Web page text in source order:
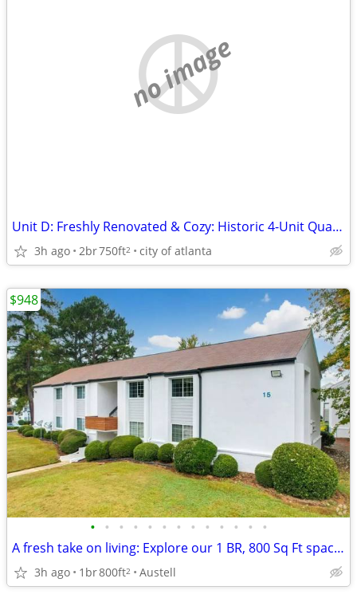
no image
Unit D: Freshly Renovated & Cozy: Historic 4-Unit Quadraplex in Virgin
3h ago 2br750ft2 city of atlanta
• • • • • • • • • • • • •
A fresh take on living: Explore our 1 BR, 800 Sq Ft spaces.
3h ago 1br800ft2 Austell
$948